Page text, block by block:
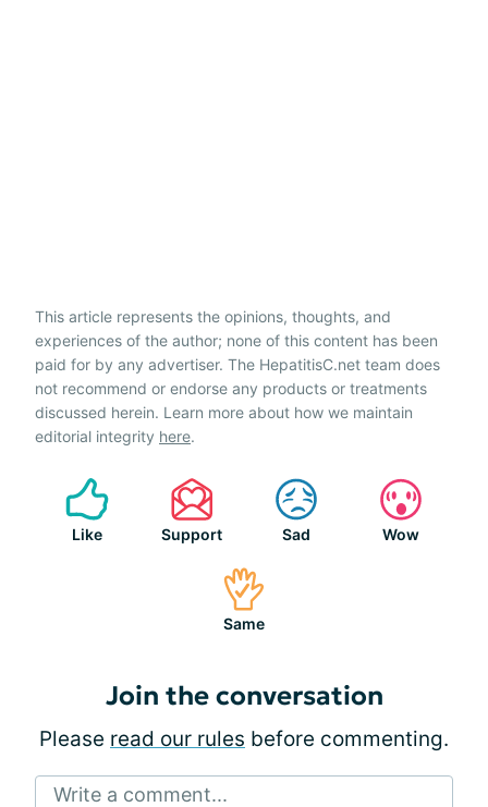
This article represents the opinions, thoughts, and
experiences of the author; none of this content has been
paid for by any advertiser. The HepatitisC.net team does
not recommend or endorse any products or treatments
discussed herein. Learn more about how we maintain
editorial integrity here.
Like Support Sad Wow
Same
Join the conversation
Please read our rules before commenting.
Write a comment...